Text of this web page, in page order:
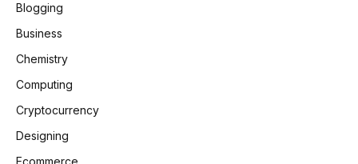
Blogging
Business
Chemistry
Computing
Cryptocurrency
Designing
Ecommerce